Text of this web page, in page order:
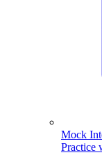
Mock
Practice